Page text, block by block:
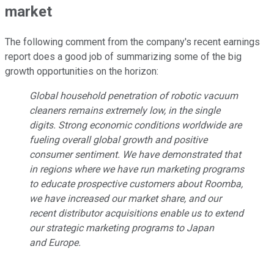
market
The following comment from the company's recent earnings
report does a good job of summarizing some of the big
growth opportunities on the horizon:
Global household penetration of robotic vacuum
cleaners remains extremely low, in the single
digits. Strong economic conditions worldwide are
fueling overall global growth and positive
consumer sentiment. We have demonstrated that
in regions where we have run marketing programs
to educate prospective customers about Roomba,
we have increased our market share, and our
recent distributor acquisitions enable us to extend
our strategic marketing programs to Japan
and Europe.